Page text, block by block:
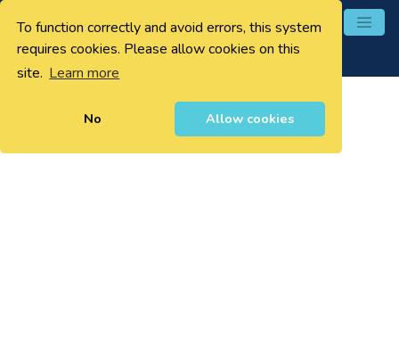
To function correctly and avoid errors, this system
requires cookies. Please allow cookies on this
site. Learn more
No Allow cookies
0